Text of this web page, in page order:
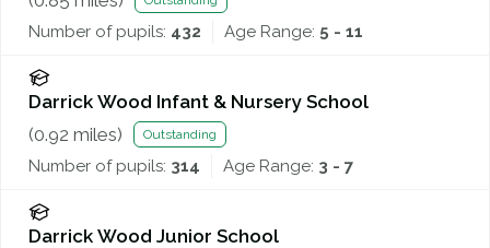
Number of pupils: 432 Age Range: 5 - 11
Darrick Wood Infant & Nursery School
(0.92 miles) Outstanding
Number of pupils: 314 Age Range: 3 - 7
Darrick Wood Junior School